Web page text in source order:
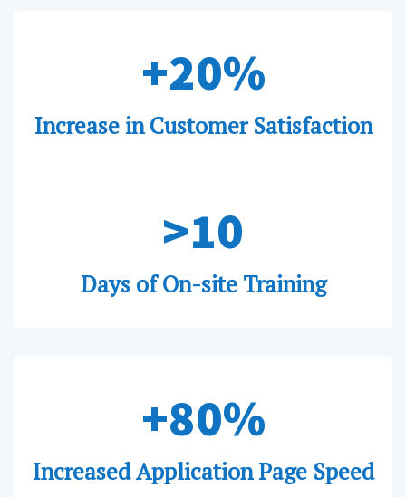
+20%
Increase in Customer Satisfaction
>10
Days of On-site Training
+80%
Increased Application Page Speed